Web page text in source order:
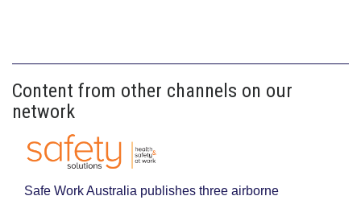
Content from other channels on our
network
Safe Work Australia publishes three airborne